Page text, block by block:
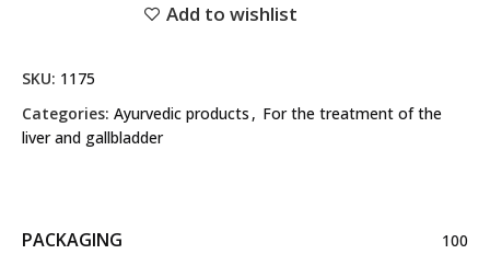
Add to wishlist
SKU: 1175
Categories: Ayurvedic products , For the treatment of the
liver and gallbladder
PACKAGING 100